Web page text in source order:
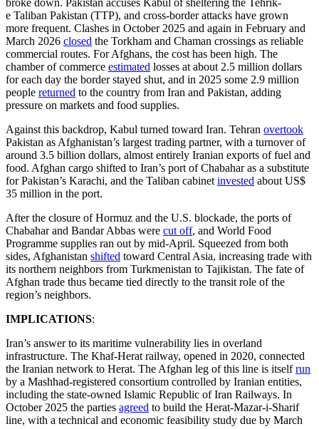
e Taliban Pakistan (TTP), and cross-border attacks have grown
more frequent. Clashes in October 2025 and again in February and
March 2026 closed the Torkham and Chaman crossings as reliable
commercial routes. For Afghans, the cost has been high. The
chamber of commerce estimated losses at about 2.5 million dollars
for each day the border stayed shut, and in 2025 some 2.9 million
people returned to the country from Iran and Pakistan, adding
pressure on markets and food supplies.
Against this backdrop, Kabul turned toward Iran. Tehran overtook
Pakistan as Afghanistan’s largest trading partner, with a turnover of
around 3.5 billion dollars, almost entirely Iranian exports of fuel and
food. Afghan cargo shifted to Iran’s port of Chabahar as a substitute
for Pakistan’s Karachi, and the Taliban cabinet invested about US$
35 million in the port.
After the closure of Hormuz and the U.S. blockade, the ports of
Chabahar and Bandar Abbas were cut off, and World Food
Programme supplies ran out by mid-April. Squeezed from both
sides, Afghanistan shifted toward Central Asia, increasing trade with
its northern neighbors from Turkmenistan to Tajikistan. The fate of
Afghan trade thus became tied directly to the transit role of the
region’s neighbors.
IMPLICATIONS:
Iran’s answer to its maritime vulnerability lies in overland
infrastructure. The Khaf-Herat railway, opened in 2020, connected
the Iranian network to Herat. The Afghan leg of this line is itselfrun
by a Mashhad-registered consortium controlled by Iranian entities,
including the state-owned Islamic Republic of Iran Railways. In
October 2025 the parties agreed to build the Herat-Mazar-i-Sharif
line, with a technical and economic feasibility study due by March